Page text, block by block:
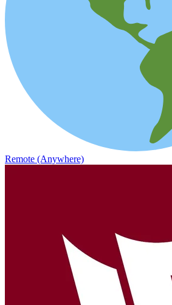
Remote (Anywhere)